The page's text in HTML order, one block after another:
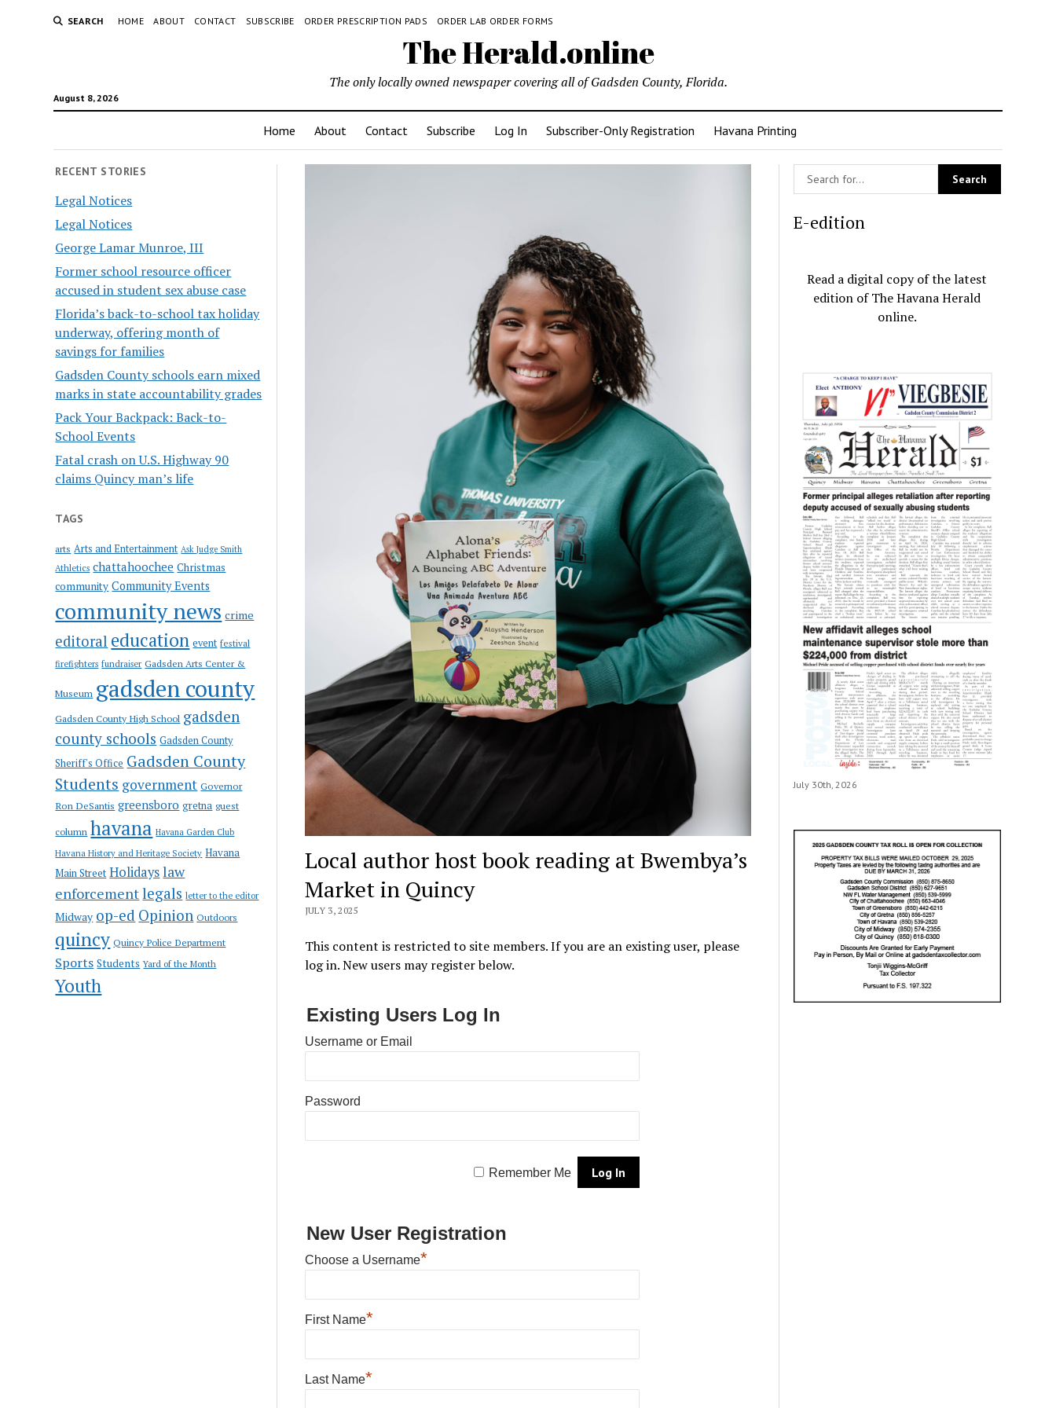
SEARCH HOME ABOUT CONTACT SUBSCRIBE ORDER PRESCRIPTION PADS ORDER LAB ORDER FORMS
The Herald.online
August 8, 2026
The only locally owned newspaper covering all of Gadsden County, Florida.
Home About Contact Subscribe Log In Subscriber-Only Registration Havana Printing
RECENT STORIES
Legal Notices
Legal Notices
George Lamar Munroe, III
Former school resource officer
accused in student sex abuse case
Florida’s back-to-school tax holiday
underway, offering month of
savings for families
Gadsden County schools earn mixed
marks in state accountability grades
Pack Your Backpack: Back-to-
School Events
Fatal crash on U.S. Highway 90
claims Quincy man’s life
TAGS
arts Arts and Entertainment Ask Judge Smith
Athletics chattahoochee Christmas
community Community Events
community news crime
editoral education event festival
firefighters fundraiser Gadsden Arts Center &
Museum gadsden county
Gadsden County High School gadsden
county schools Gadsden County
Sheriff's Office Gadsden County
Students government Governor
Ron DeSantis greensboro gretna guest
column havana Havana Garden Club
Havana History and Heritage Society Havana
Main Street Holidayslaw
enforcementlegals letter to the editor
Midway op-ed Opinion Outdoors
quincy Quincy Police Department
Sports Students Yard of the Month
Youth
Local author host book reading at Bwembya’s
Market in Quincy
JULY 3, 2025
This content is restricted to site members. If you are an existing user, please
log in. New users may register below.
Existing Users Log In
Username or Email
Password
Remember Me
New User Registration
Choose a Username*
First Name*
Last Name*
E-edition
Read a digital copy of the latest
edition of The Havana Herald
online.
July 30th, 2026